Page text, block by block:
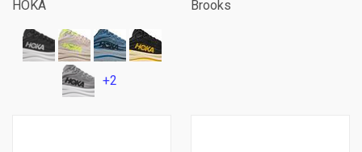
HOKA
+2
Brooks